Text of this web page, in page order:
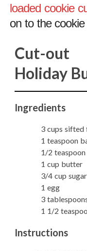
loaded cookie
on to the
Cut-out
Holiday
Ingredients
3 cups sifted
1 teaspoon
1/2
1 cup butter
3/4 cup sugar
1 egg
3
1 1/2
Instructions